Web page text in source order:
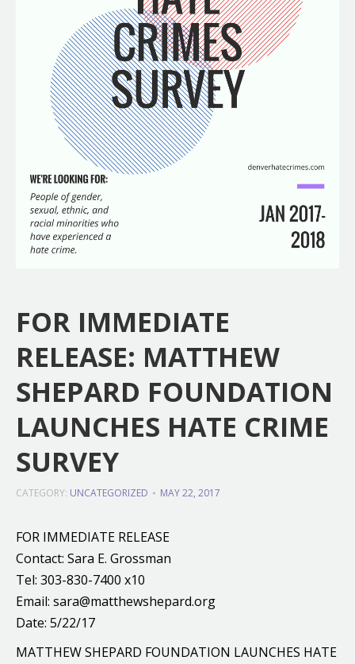
FOR IMMEDIATE
RELEASE: MATTHEW
SHEPARD FOUNDATION
LAUNCHES HATE CRIME
SURVEY
CATEGORY: UNCATEGORIZED MAY 22, 2017
FOR IMMEDIATE RELEASE
Contact: Sara E. Grossman
Tel: 303-830-7400 x10
Email: sara@matthewshepard.org
Date: 5/22/17
MATTHEW SHEPARD FOUNDATION LAUNCHES HATE